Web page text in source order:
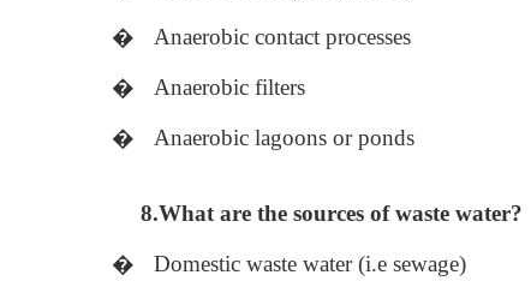
�
Anaerobic contact processes
�
Anaerobic filters
�
Anaerobic lagoons or ponds
8.What are the sources of waste water?
�
Domestic waste water (i.e sewage)